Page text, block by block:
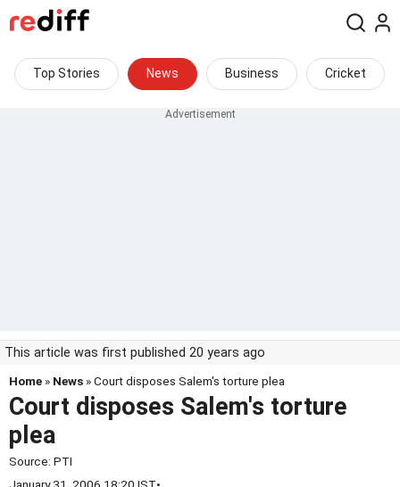
Top Stories News Business Cricket
This article was first published 20 years ago
Home » News » Court disposes Salem's torture plea
Court disposes Salem's torture
plea
Source: PTI